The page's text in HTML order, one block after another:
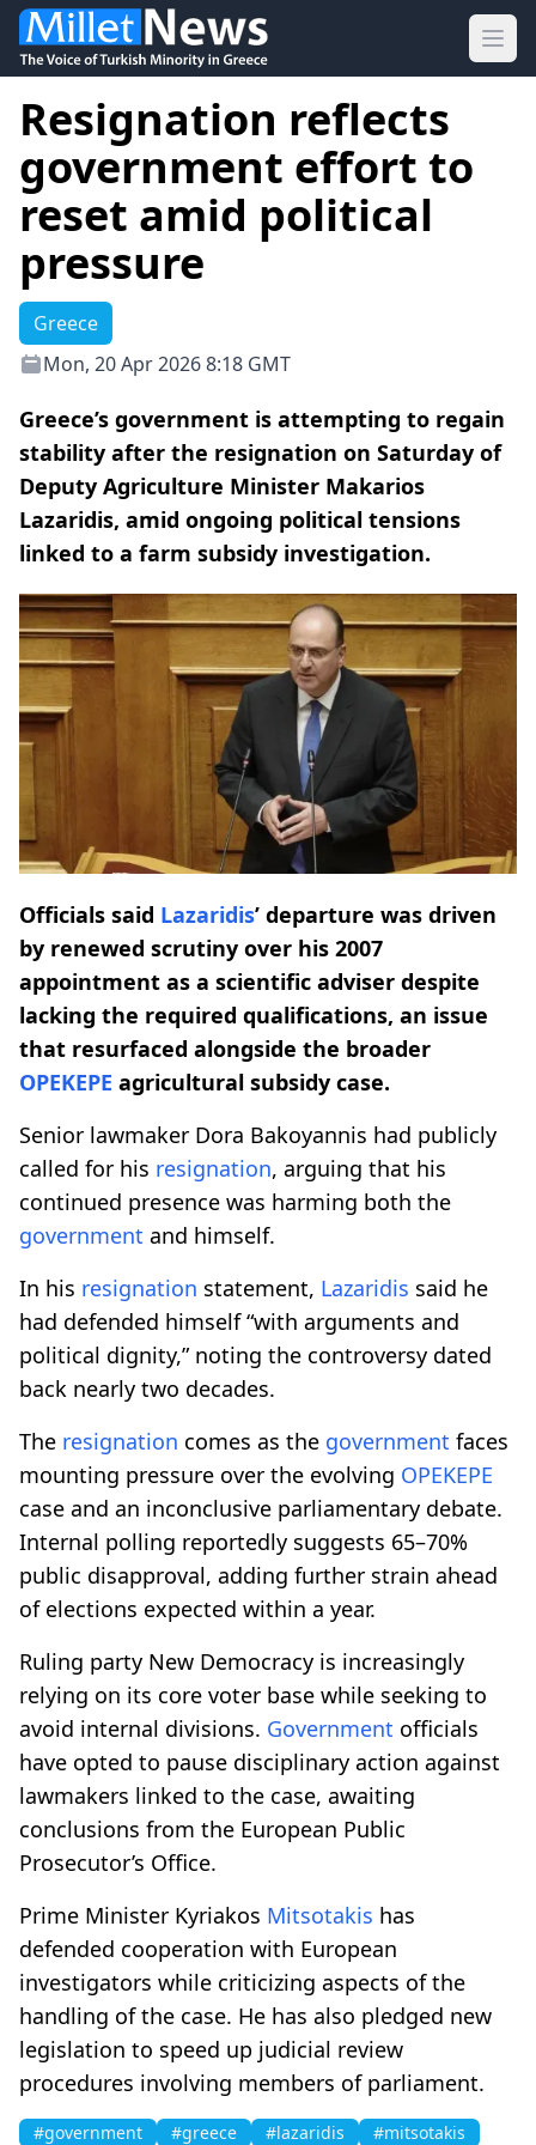
Resignation reflects
government effort to
reset amid political
pressure
Greece
Mon, 20 Apr 2026 8:18 GMT
Greece’s government is attempting to regain
stability after the resignation on Saturday of
Deputy Agriculture Minister Makarios
Lazaridis, amid ongoing political tensions
linked to a farm subsidy investigation.
Officials said Lazaridis’ departure was driven
by renewed scrutiny over his 2007
appointment as a scientific adviser despite
lacking the required qualifications, an issue
that resurfaced alongside the broader
OPEKEPE agricultural subsidy case.
Senior lawmaker Dora Bakoyannis had publicly
called for his resignation, arguing that his
continued presence was harming both the
government and himself.
In his resignation statement, Lazaridis said he
had defended himself “with arguments and
political dignity,” noting the controversy dated
back nearly two decades.
The resignation comes as the government faces
mounting pressure over the evolving OPEKEPE
case and an inconclusive parliamentary debate.
Internal polling reportedly suggests 65–70%
public disapproval, adding further strain ahead
of elections expected within a year.
Ruling party New Democracy is increasingly
relying on its core voter base while seeking to
avoid internal divisions. Government officials
have opted to pause disciplinary action against
lawmakers linked to the case, awaiting
conclusions from the European Public
Prosecutor’s Office.
Prime Minister Kyriakos Mitsotakis has
defended cooperation with European
investigators while criticizing aspects of the
handling of the case. He has also pledged new
legislation to speed up judicial review
procedures involving members of parliament.
#government #greece #lazaridis #mitsotakis